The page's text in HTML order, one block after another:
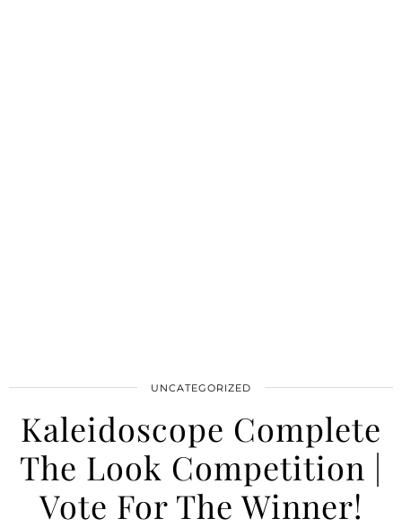
UNCATEGORIZED
Kaleidoscope Complete
The Look Competition |
Vote For The Winner!